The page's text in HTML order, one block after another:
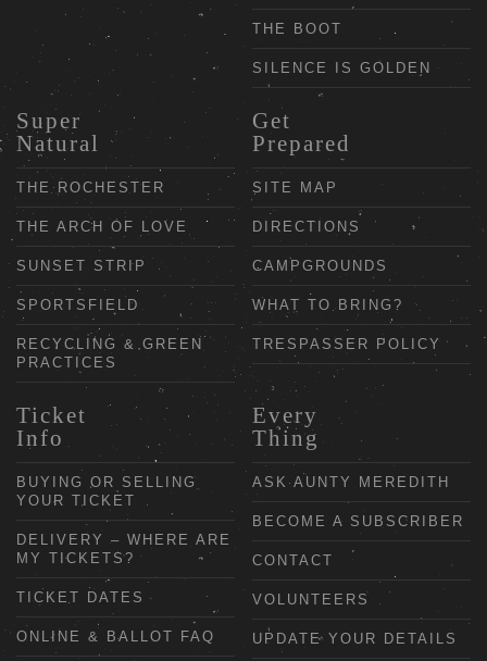
THE BOOT
SILENCE IS GOLDEN
Super
Natural
THE ROCHESTER
THE ARCH OF LOVE
SUNSET STRIP
SPORTSFIELD
RECYCLING & GREEN
PRACTICES
Get
Prepared
SITE MAP
DIRECTIONS
CAMPGROUNDS
WHAT TO BRING?
TRESPASSER POLICY
Ticket
Info
BUYING OR SELLING
YOUR TICKET
DELIVERY – WHERE ARE
MY TICKETS?
TICKET DATES
ONLINE & BALLOT FAQ
Every
Thing
ASK AUNTY MEREDITH
BECOME A SUBSCRIBER
CONTACT
VOLUNTEERS
UPDATE YOUR DETAILS